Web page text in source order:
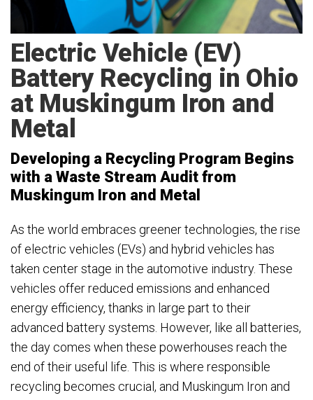
Electric Vehicle (EV)
Battery Recycling in Ohio
at Muskingum Iron and
Metal
Developing a Recycling Program Begins
with a Waste Stream Audit from
Muskingum Iron and Metal
As the world embraces greener technologies, the rise
of electric vehicles (EVs) and hybrid vehicles has
taken center stage in the automotive industry. These
vehicles offer reduced emissions and enhanced
energy efficiency, thanks in large part to their
advanced battery systems. However, like all batteries,
the day comes when these powerhouses reach the
end of their useful life. This is where responsible
recycling becomes crucial, and Muskingum Iron and